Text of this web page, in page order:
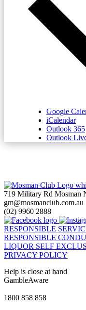
Google
iCalendar
Outlook 365
Outlook
719 Military Rd Mosman
gm@mosmanclub.com.au
(02) 9960 2888
RESPONSIBLE
RESPONSIBLE
LIQUOR SELF
PRIVACY POLICY
Help is close at hand
GambleAware
1800 858 858